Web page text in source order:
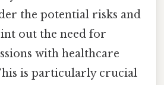
the potential risks and
out the need for
with healthcare
is particularly crucial